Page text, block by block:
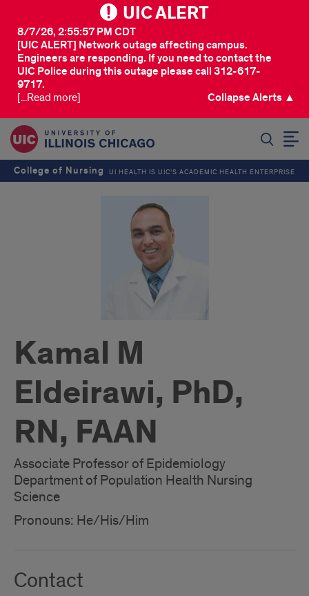
UIC ALERT
[UIC ALERT] Network outage affecting campus.
Engineers are responding. If you need to contact the
UIC Police during this outage please call 312-617-
9717.
8/7/26, 2:55:57 PM CDT
[...Read more] Collapse Alerts ▲
College of Nursing UI HEALTH IS UIC’S ACADEMIC HEALTH ENTERPRISE
Kamal M
Eldeirawi, PhD,
RN, FAAN
Associate Professor of Epidemiology
Department of Population Health Nursing
Science
Pronouns: He/His/Him
Contact